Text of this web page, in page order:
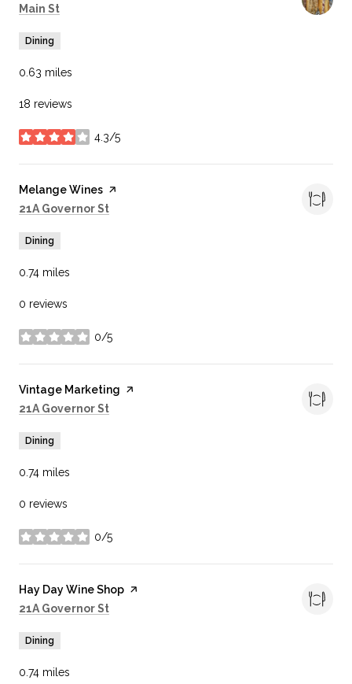
Search
Main St
Dining
0.63 miles
18 reviews
4.3/5
stars
Visit the
Melange Wines page on Yelp
Search
21A Governor St
Dining
0.74 miles
0 reviews
0/5
stars
Visit the
Vintage Marketing page on Yelp
Search
21A Governor St
Dining
0.74 miles
0 reviews
0/5
stars
Visit the
Hay Day Wine Shop page on Yelp
Search
21A Governor St
Dining
0.74 miles